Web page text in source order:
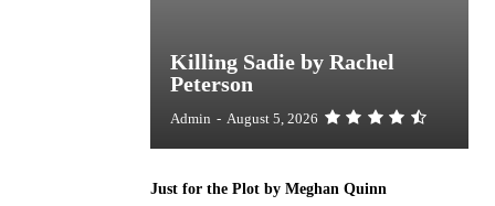
Killing Sadie by Rachel
Peterson
Admin - August 5, 2026
Just for the Plot by Meghan Quinn